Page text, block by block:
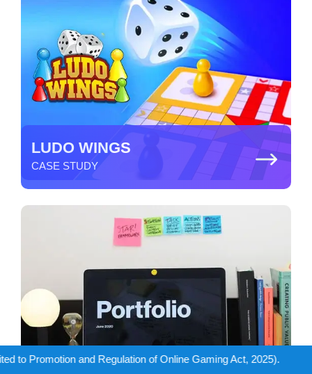
LUDO WINGS
CASE STUDY
of Online Gaming Act, 2025).